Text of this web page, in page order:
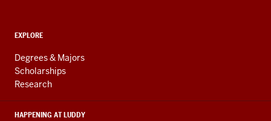
Engineering
resources
and
social
media
ADDITIONAL
AND
RESOURCES
EXPLORE
Degrees & Majors
Scholarships
Research
HAPPENING AT LUDDY